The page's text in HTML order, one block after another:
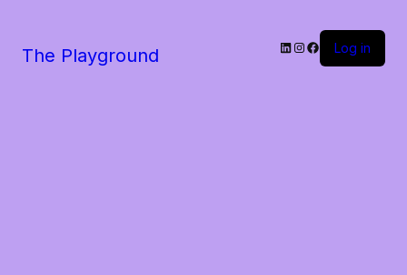
The Playground LinkedIn
Instagram
Facebook
Log in